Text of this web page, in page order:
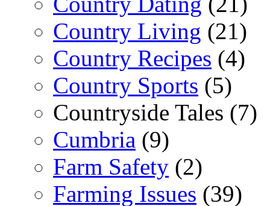
Country Living (21)
Country Recipes (4)
Country Sports (5)
Countryside Tales (7)
Cumbria (9)
Farm Safety (2)
Farming Issues (39)